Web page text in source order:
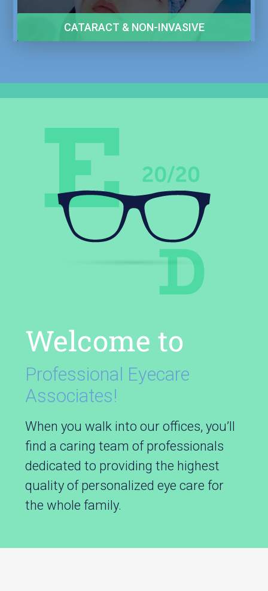
CATARACT & NON-INVASIVE
Welcome to
Professional Eyecare
Associates!
When you walk into our offices, you’ll
find a caring team of professionals
dedicated to providing the highest
quality of personalized eye care for
the whole family.